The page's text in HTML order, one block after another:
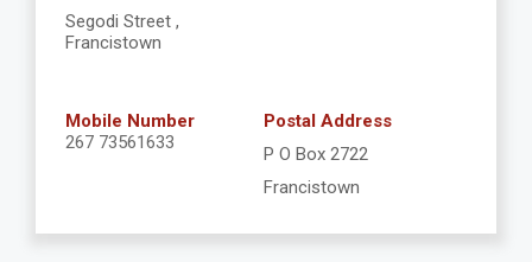
Segodi Street ,
Francistown
Mobile Number
267 73561633
Postal Address
P O Box 2722
Francistown